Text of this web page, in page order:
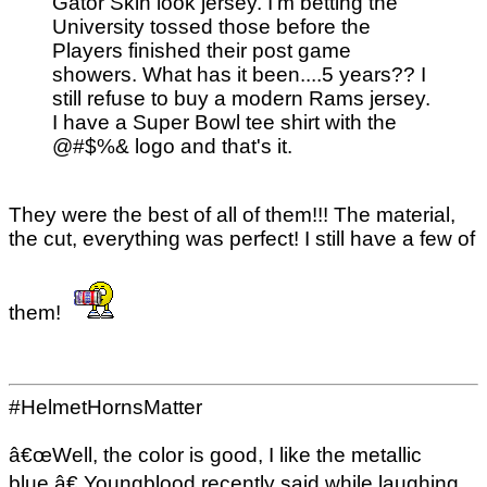
University tossed those before the
Players finished their post game
showers. What has it been....5 years?? I
still refuse to buy a modern Rams jersey.
I have a Super Bowl tee shirt with the
@#$%& logo and that's it.
They were the best of all of them!!! The material,
the cut, everything was perfect! I still have a few of
them!
#HelmetHornsMatter
â€œWell, the color is good, I like the metallic